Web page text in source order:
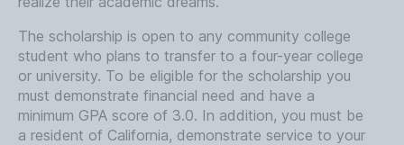
The scholarship is open to any community college
student who plans to transfer to a four-year college
or university. To be eligible for the scholarship you
must demonstrate financial need and have a
minimum GPA score of 3.0. In addition, you must be
a resident of California, demonstrate service to your